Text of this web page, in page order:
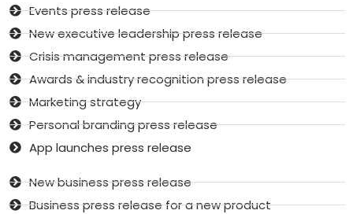
Events press release
New executive leadership press release
Crisis management press release
Awards & industry recognition press release
Marketing strategy
Personal branding press release
App launches press release
New business press release
Business press release for a new product